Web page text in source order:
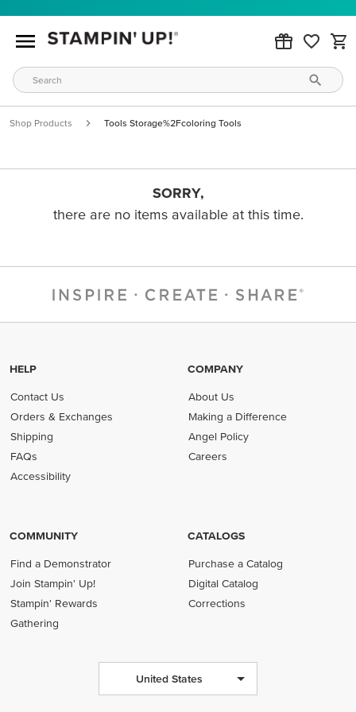
Shop Products Tools Storage%2Fcoloring Tools
SORRY,
there are no items available at this time.
HELP
Contact Us
Orders & Exchanges
Shipping
FAQs
Accessibility
COMPANY
About Us
Making a Difference
Angel Policy
Careers
COMMUNITY
Find a Demonstrator
Join Stampin' Up!
Stampin' Rewards
Gathering
CATALOGS
Purchase a Catalog
Digital Catalog
Corrections
United States